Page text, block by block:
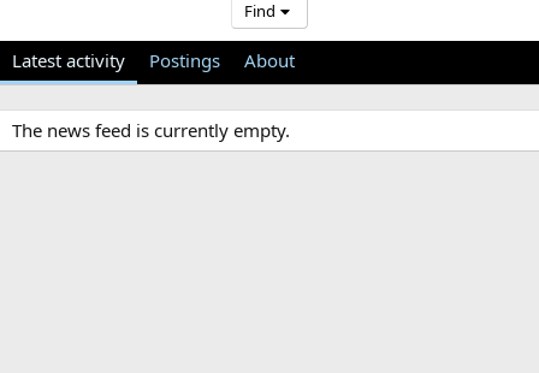
Find
Latest activity Postings About
The news feed is currently empty.